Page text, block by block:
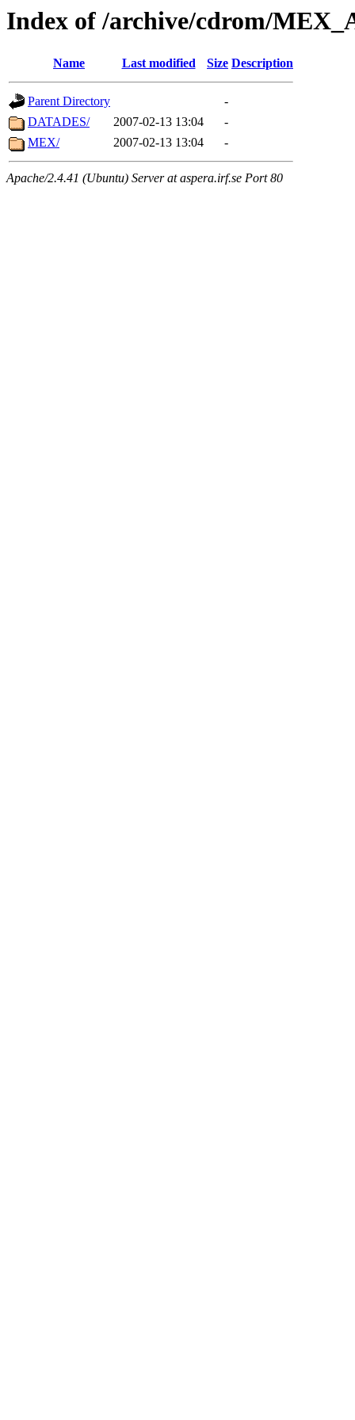
Index of /archive/cdrom/
Name Last modified Size Description
Parent Directory
-
DATADES/
2007-02-13 13:04
-
MEX/
2007-02-13 13:04 -
Apache/2.4.41 (Ubuntu) Server at aspera.irf.se Port 80